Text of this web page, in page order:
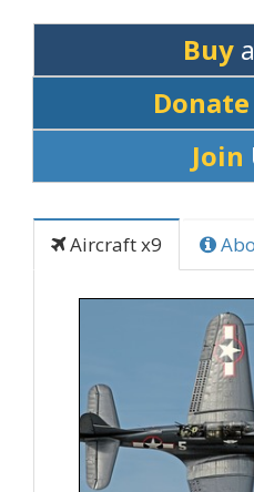
Buy
Donate
Join
Aircraft x9